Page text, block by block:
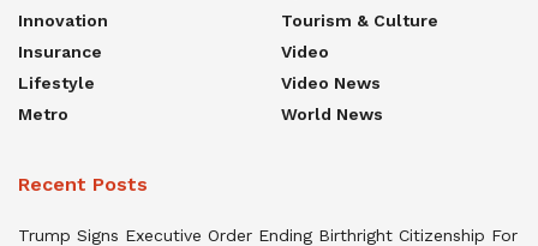
Innovation
Insurance
Lifestyle
Metro
Tourism & Culture
Video
Video News
World News
Recent Posts
Trump Signs Executive Order Ending Birthright Citizenship For